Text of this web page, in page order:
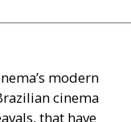
modern
cinema
that have